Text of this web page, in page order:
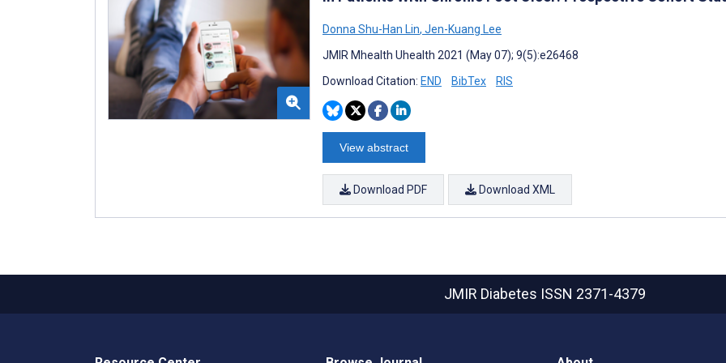
Donna Shu-Han Lin, Jen-Kuang Lee
JMIR Mhealth Uhealth 2021 (May 07); 9(5):e26468
Download Citation: END BibTex RIS
View abstract
Download PDF Download XML
JMIR Diabetes ISSN 2371-4379